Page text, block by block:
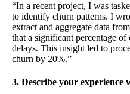
“In a recent project, I was
to identify churn patterns. I
extract and aggregate data
that a significant percentage
delays. This insight led to
churn by 20%.”
3. Describe your experience